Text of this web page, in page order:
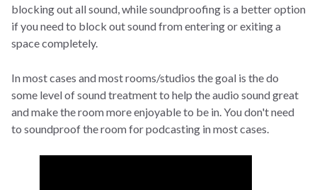
blocking out all sound, while soundproofing is a better option
if you need to block out sound from entering or exiting a
space completely.
In most cases and most rooms/studios the goal is the do
some level of sound treatment to help the audio sound great
and make the room more enjoyable to be in. You don't need
to soundproof the room for podcasting in most cases.